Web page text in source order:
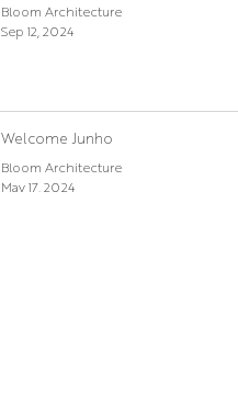
Bloom Architecture
Sep 12, 2024
Welcome Junho
Bloom Architecture
May 17, 2024